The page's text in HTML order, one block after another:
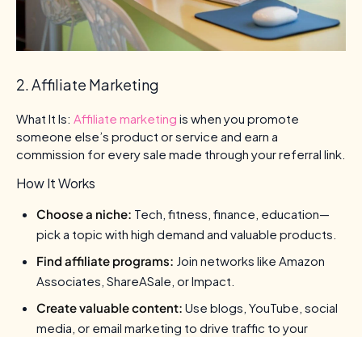
2. Affiliate Marketing
What It Is: Affiliate marketing is when you promote
someone else’s product or service and earn a
commission for every sale made through your referral link.
How It Works
Choose a niche: Tech, fitness, finance, education—
pick a topic with high demand and valuable products.
Find affiliate programs: Join networks like Amazon
Associates, ShareASale, or Impact.
Create valuable content: Use blogs, YouTube, social
media, or email marketing to drive traffic to your